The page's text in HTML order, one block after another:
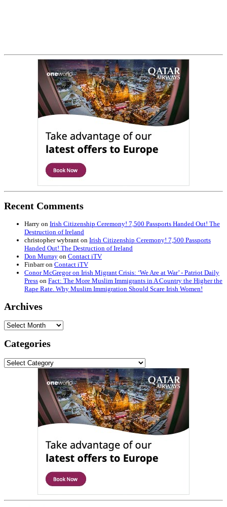
Recent Comments
Harry on Irish Citizenship Ceremony! 7,500 Passports Handed Out! The
Destruction of Ireland
christopher wybrant on Irish Citizenship Ceremony! 7,500 Passports
Handed Out! The Destruction of Ireland
Don Murray on Contact iTV
Finbarron Contact iTV
Conor McGregor on Irish Migrant Crisis: ‘We Are at War’ - Patriot Daily
Press on Fact: The More Muslim Immigrants in A Country the Higher the
Rape Rate. Why Muslim Immigration Should Scare Irish Women!
Archives
Archives
Categories
Categories